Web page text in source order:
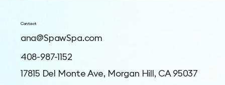
Contact
ana@SpawSpa.com
408-987-1152
17815 Del Monte Ave, Morgan Hill, CA 95037